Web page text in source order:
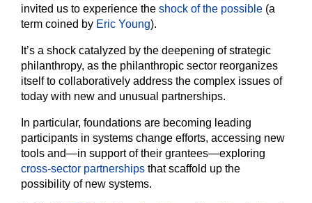
invited us to experience the shock of the possible (a
term coined by Eric Young).
It’s a shock catalyzed by the deepening of strategic
philanthropy, as the philanthropic sector reorganizes
itself to collaboratively address the complex issues of
today with new and unusual partnerships.
In particular, foundations are becoming leading
participants in systems change efforts, accessing new
tools and—in support of their grantees—exploring
cross-sector partnerships that scaffold up the
possibility of new systems.